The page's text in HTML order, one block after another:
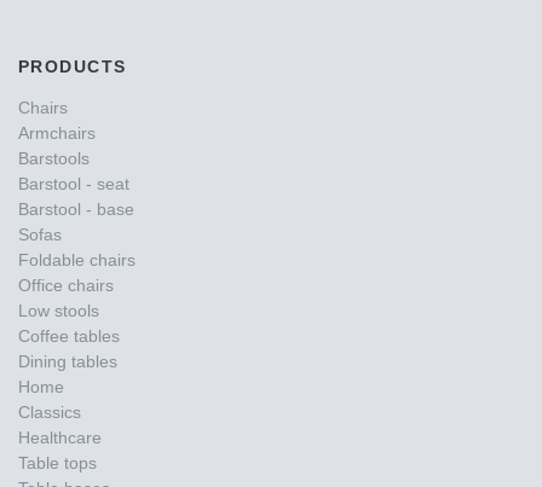
PRODUCTS
Chairs
Armchairs
Barstools
Barstool - seat
Barstool - base
Sofas
Foldable chairs
Office chairs
Low stools
Coffee tables
Dining tables
Home
Classics
Healthcare
Table tops